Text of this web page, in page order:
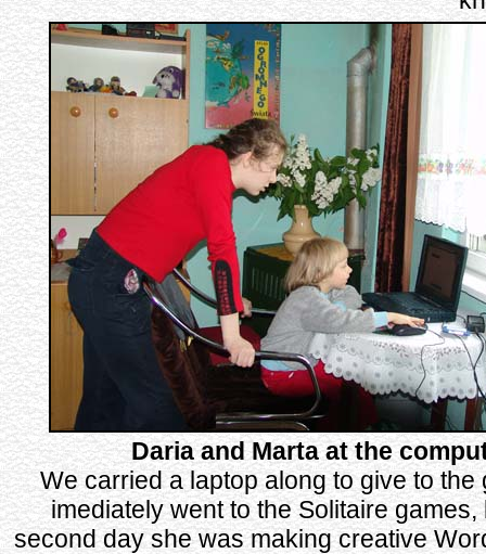
Daria and Marta at the
We carried a laptop along to give to the
imediately went to the Solitaire games,
second day she was making creative